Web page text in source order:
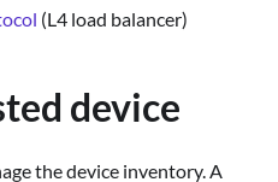
(L4 load balancer)
device
the device inventory. A